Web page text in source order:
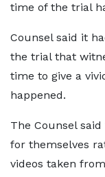
time of the trial
Counsel said it
the trial that
time to give a
happened.
The Counsel
for themselves
videos taken